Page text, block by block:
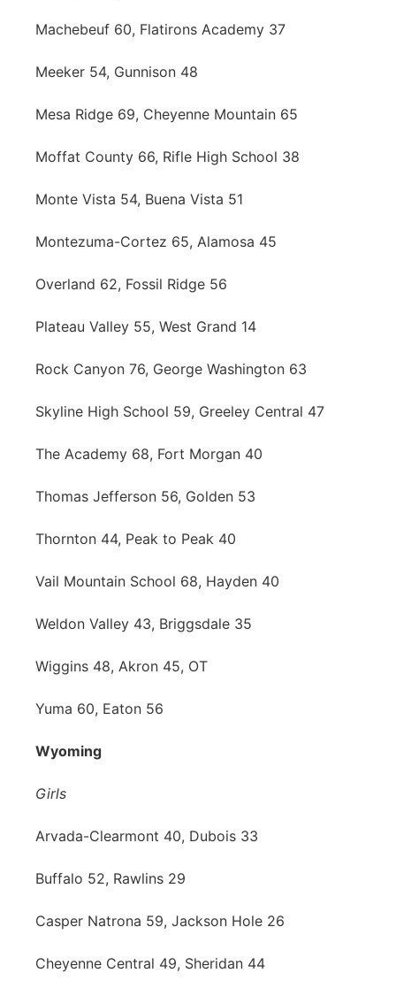
Machebeuf 60, Flatirons Academy 37
Meeker 54, Gunnison 48
Mesa Ridge 69, Cheyenne Mountain 65
Moffat County 66, Rifle High School 38
Monte Vista 54, Buena Vista 51
Montezuma-Cortez 65, Alamosa 45
Overland 62, Fossil Ridge 56
Plateau Valley 55, West Grand 14
Rock Canyon 76, George Washington 63
Skyline High School 59, Greeley Central 47
The Academy 68, Fort Morgan 40
Thomas Jefferson 56, Golden 53
Thornton 44, Peak to Peak 40
Vail Mountain School 68, Hayden 40
Weldon Valley 43, Briggsdale 35
Wiggins 48, Akron 45, OT
Yuma 60, Eaton 56
Wyoming
Girls
Arvada-Clearmont 40, Dubois 33
Buffalo 52, Rawlins 29
Casper Natrona 59, Jackson Hole 26
Cheyenne Central 49, Sheridan 44